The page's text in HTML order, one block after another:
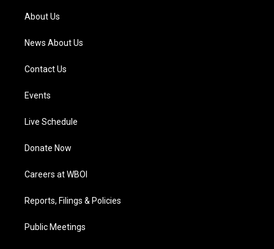
a
m
About Us
News About Us
Contact Us
Events
Live Schedule
Donate Now
Careers at WBOI
Reports, Filings & Policies
Public Meetings